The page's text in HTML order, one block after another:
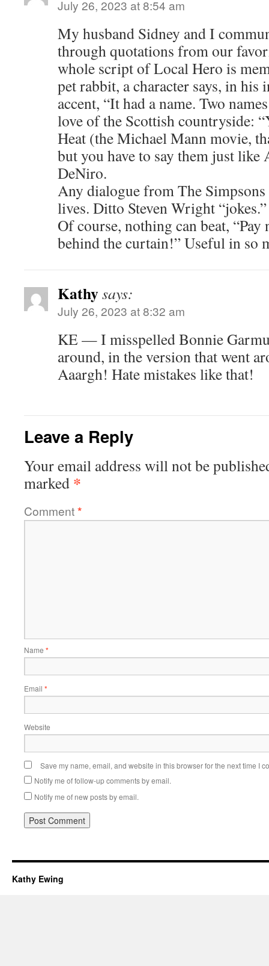
July 26, 2023 at 8:54 am
My husband Sidney and I
through quotations from our
whole script of Local Hero is
pet rabbit, a character says, in
accent, “It had a name. Two
love of the Scottish countryside:
Heat (the Michael Mann movie,
but you have to say them just like
DeNiro.
Any dialogue from The
lives. Ditto Steven Wright “jokes.”
Of course, nothing can beat,
behind the curtain!” Useful in so
Kathysays:
July 26, 2023 at 8:32 am
KE — I misspelled Bonnie
around, in the version that went
Aaargh! Hate mistakes like that!
Leave a Reply
Your email address will not be
marked *
Comment*
Name *
Email *
Website
Save my name, email, and website in this browser for the next time I
Notify me of follow-up comments by email.
Notify me of new posts by email.
Kathy Ewing